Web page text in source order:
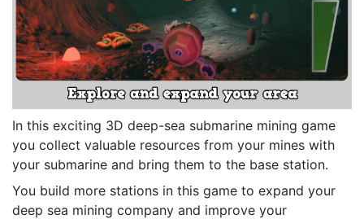
In this exciting 3D deep-sea submarine mining game
you collect valuable resources from your mines with
your submarine and bring them to the base station.
You build more stations in this game to expand your
deep sea mining company and improve your